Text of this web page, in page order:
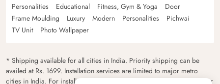
Personalities
Educational Fitness, Gym & Yoga
Door
Frame Moulding
Luxury Modern Personalities
Pichwai
TV Unit
Photo Wallpaper
* Shipping available for all cities in India. Priority shipping can be
availed at Rs. 1699. Installation services are limited to major metro
cities in India. For installation feasibility and charges please contact our